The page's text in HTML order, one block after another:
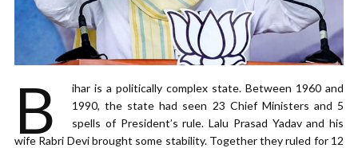
B
ihar is a politically complex state. Between 1960 and
1990, the state had seen 23 Chief Ministers and 5
spells of President’s rule. Lalu Prasad Yadav and his
wife Rabri Devi brought some stability. Together they ruled for 12